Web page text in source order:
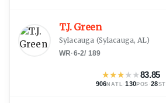
T.J. Green
Sylacauga (Sylacauga, AL)
WR·6-2/ 189
★★★★★83.85
906NATL ·130POS ·28ST